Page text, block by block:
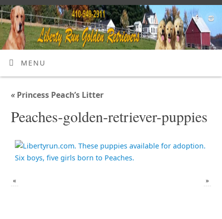
MENU
«Princess Peach’s Litter
Peaches-golden-retriever-puppies
« »